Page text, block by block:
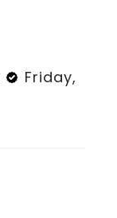
Friday,